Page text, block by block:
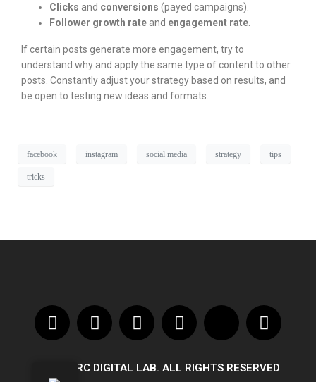
Clicks and conversions (payed campaigns).
Follower growth rate and engagement rate
If certain posts generate more engagement, try to
understand why and apply the same type of content to other
posts. Constantly adjust your strategy based on results, and
be open to testing new ideas and formats.
facebook instagram social media strategy tips
tricks
© 2024 RC DIGITAL LAB. ALL RIGHTS RESERVED